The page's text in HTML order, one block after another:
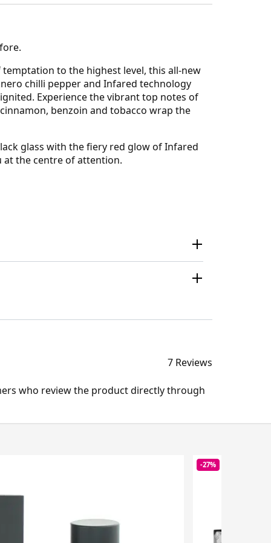
temptation to the highest level, this all-new
chilli pepper and Infared technology
Experience the vibrant top notes of
benzoin and tobacco wrap the
glass with the fiery red glow of Infared
at the centre of attention.
7 Reviews
who review the product directly through
-27%